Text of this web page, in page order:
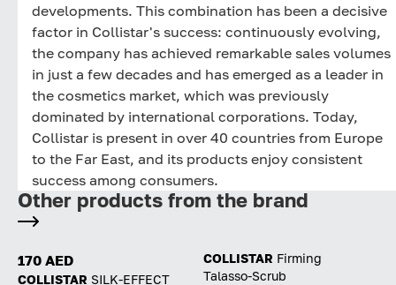
developments. This combination has been a decisive
factor in Collistar's success: continuously evolving,
the company has achieved remarkable sales volumes
in just a few decades and has emerged as a leader in
the cosmetics market, which was previously
dominated by international corporations. Today,
Collistar is present in over 40 countries from Europe
to the Far East, and its products enjoy consistent
success among consumers.
Other products from the brand
170 AED
COLLISTAR SILK-EFFECT
COLLISTAR Firming
Talasso-Scrub